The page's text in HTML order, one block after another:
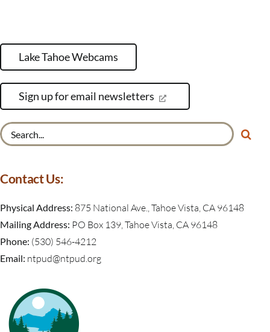
Lake Tahoe Webcams
Sign up for email newsletters
Contact Us:
Physical Address: 875 National Ave., Tahoe Vista, CA 96148
Mailing Address: PO Box 139, Tahoe Vista, CA 96148
Phone: (530) 546-4212
Email: ntpud@ntpud.org